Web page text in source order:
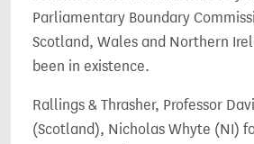
Parliamentary Boundary
Scotland, Wales and Northern
been in existence.
Rallings & Thrasher, Professor
(Scotland), Nicholas Whyte (NI)